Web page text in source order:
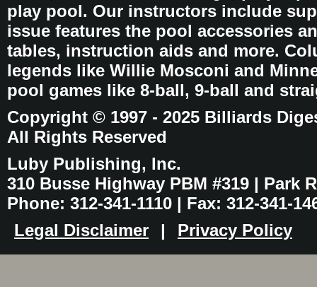
play pool. Our instructors include
issue features the pool accessories
tables, instruction aids and more.
legends like Willie Mosconi and
pool games like 8-ball, 9-ball and
Copyright © 1997 - 2025 Billiards
All Rights Reserved
Luby Publishing, Inc.
310 Busse Highway PBM #319 | Park
Phone: 312-341-1110 | Fax: 312-341-
Legal Disclaimer
| Privacy Policy